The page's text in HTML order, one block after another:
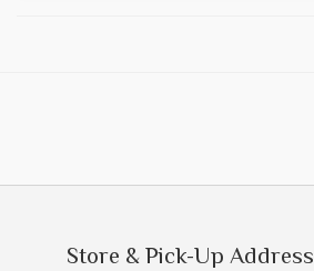
Store & Pick-Up Address